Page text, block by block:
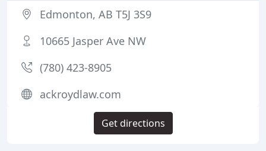
Edmonton, AB T5J 3S9
10665 Jasper Ave NW
(780) 423-8905
ackroydlaw.com
Get directions